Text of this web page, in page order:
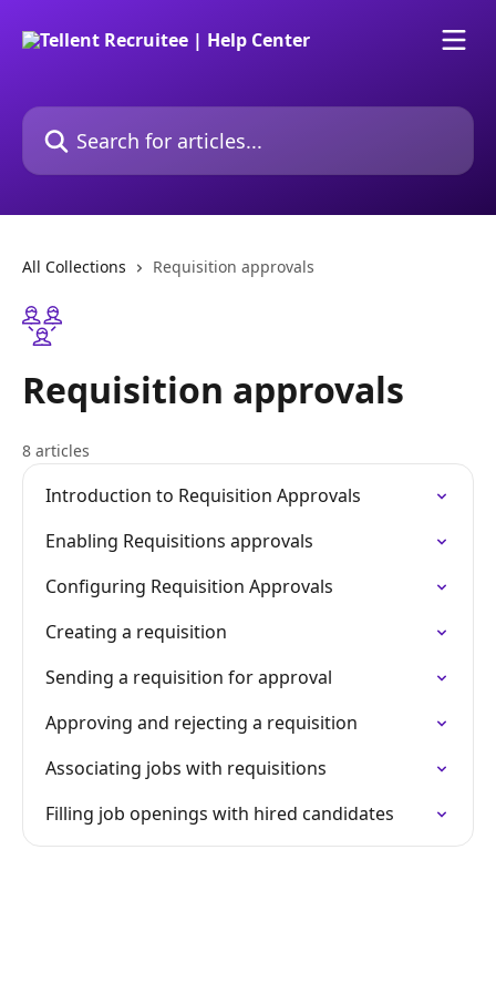
Search for articles...
All Collections Requisition approvals
Requisition approvals
8 articles
Introduction to Requisition Approvals
Enabling Requisitions approvals
Configuring Requisition Approvals
Creating a requisition
Sending a requisition for approval
Approving and rejecting a requisition
Associating jobs with requisitions
Filling job openings with hired candidates